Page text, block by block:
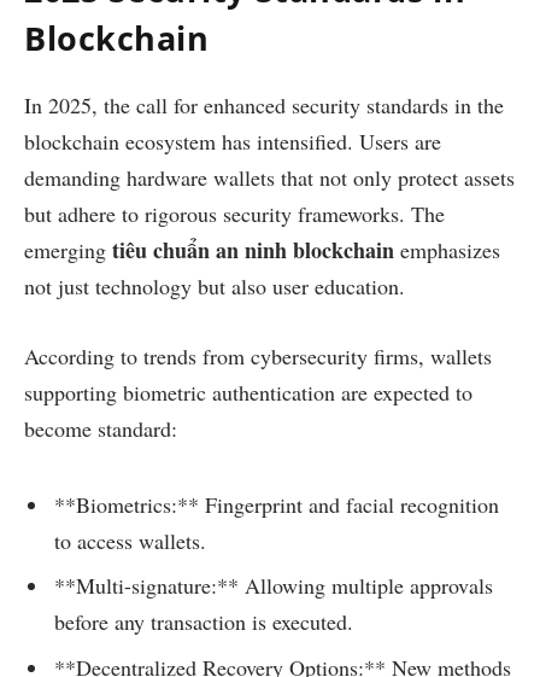
Blockchain
In 2025, the call for enhanced security standards in the
blockchain ecosystem has intensified. Users are
demanding hardware wallets that not only protect assets
but adhere to rigorous security frameworks. The
emerging tiêu chuẩn an ninh blockchain emphasizes
not just technology but also user education.
According to trends from cybersecurity firms, wallets
supporting biometric authentication are expected to
become standard:
**Biometrics:** Fingerprint and facial recognition
to access wallets.
**Multi-signature:** Allowing multiple approvals
before any transaction is executed.
**Decentralized Recovery Options:** New methods